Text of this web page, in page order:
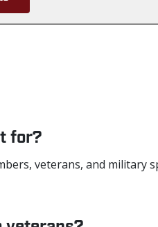
for?
veterans, and military